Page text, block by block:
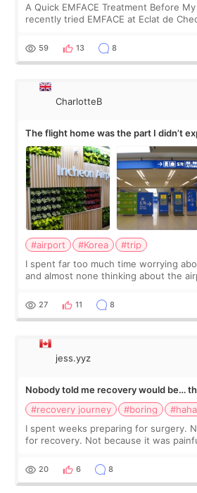
A Quick EMFACE Treatment Before
recently tried EMFACE at Eclat de
by beauty YouTuber LAMUQE, a
59 13 8
CharlotteB
The flight home was the part I didn’t
about
#airport #Korea
#trip
I spent far too much time worrying
and almost none thinking about the
still looked puffy, wheth
27 11 8
jess.yyz
Nobody told me recovery would be…
#recovery journey
#boring
I spent weeks preparing for surgery.
for recovery. Not because it was
putting off. Watch all the s
20 6 8